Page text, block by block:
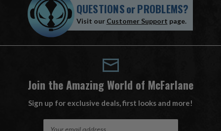
QUESTIONSorPROBLEMS?
Visit our Customer Support page.
Join the Amazing World of McFarlane
Sign up for exclusive deals, first looks and more!